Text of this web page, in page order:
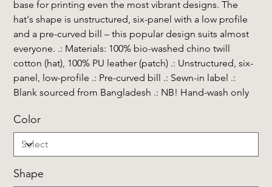
base for printing even the most vibrant designs. The
hat's shape is unstructured, six-panel with a low profile
and a pre-curved bill – this popular design suits almost
everyone. .: Materials: 100% bio-washed chino twill
cotton (hat), 100% PU leather (patch) .: Unstructured, six-
panel, low-profile .: Pre-curved bill .: Sewn-in label .:
Blank sourced from Bangladesh .: NB! Hand-wash only
Color
Shape